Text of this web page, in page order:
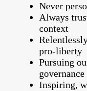
Never
Always
context
pro-liberty
Pursuing
governance
Inspiring,